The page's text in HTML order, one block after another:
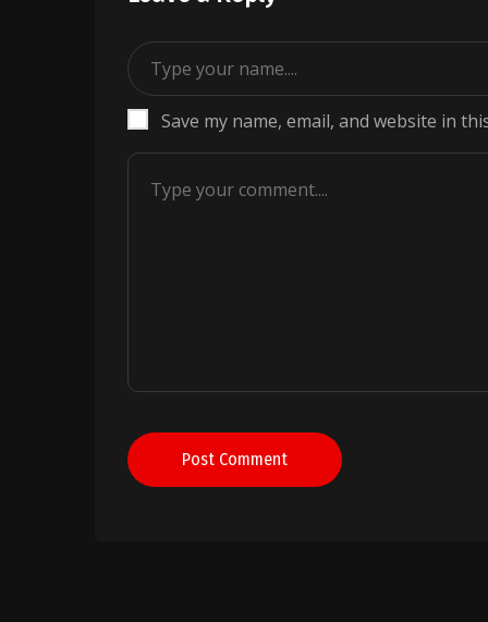
Save my name, email, and website in
Post Comment